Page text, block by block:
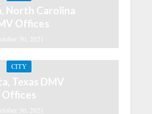
North Carolina
Offices
30, 2021
CITY
Texas DMV
Offices
30, 2021